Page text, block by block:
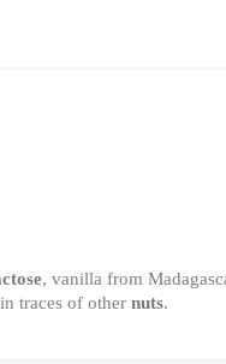
, vanilla from
traces of other nuts.